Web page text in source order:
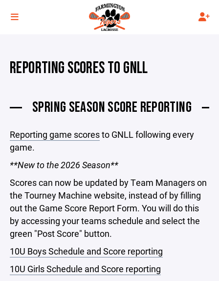
REPORTING SCORES TO GNLL
SPRING SEASON SCORE REPORTING
Reporting game scoresto GNLL following every
game.
**New to the 2026 Season**
Scores can now be updated by Team Managers on
the Tourney Machine website, instead of by filling
out the Game Score Report Form. You will do this
by accessing your teams schedule and select the
green "Post Score" button.
10U Boys Schedule and Score reporting
10U Girls Schedule and Score reporting